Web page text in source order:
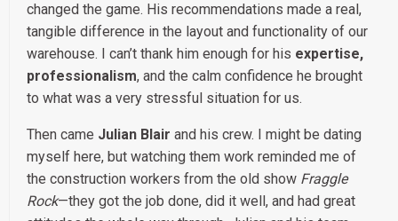
changed the game. His recommendations made a real,
tangible difference in the layout and functionality of our
warehouse. I can’t thank him enough for his expertise,
professionalism, and the calm confidence he brought
to what was a very stressful situation for us.
Then came Julian Blair and his crew. I might be dating
myself here, but watching them work reminded me of
the construction workers from the old show Fraggle
Rock—they got the job done, did it well, and had great